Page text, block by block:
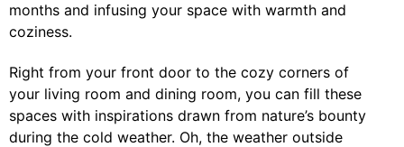
months and infusing your space with warmth and
coziness.
Right from your front door to the cozy corners of
your living room and dining room, you can fill these
spaces with inspirations drawn from nature’s bounty
during the cold weather. Oh, the weather outside